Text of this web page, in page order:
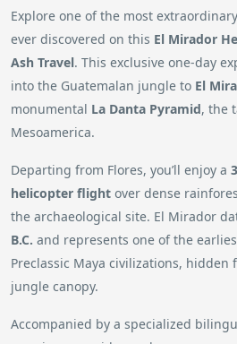
Explore one of the most
ever discovered on this El Mirador
Ash Travel. This exclusive one-day
into the Guatemalan jungle to El
monumental La Danta Pyramid, the
Mesoamerica.
Departing from Flores, you’ll enjoy a
helicopter flight over dense
the archaeological site. El Mirador
B.C. and represents one of the
Preclassic Maya civilizations,
jungle canopy.
Accompanied by a specialized